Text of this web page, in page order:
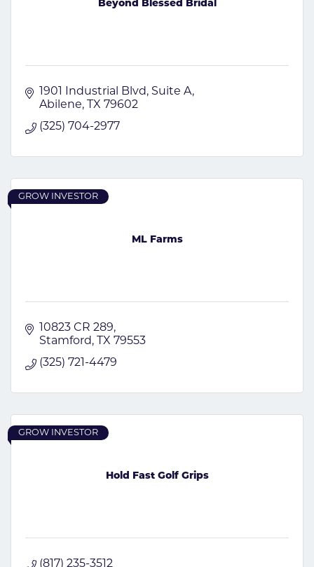
Beyond Blessed Bridal
1901 Industrial Blvd
Suite A
Abilene
TX 79602
(325) 704-2977
ML Farms
GROW INVESTOR
10823 CR 289
Stamford
TX 79553
(325) 721-4479
Hold Fast Golf Grips
GROW INVESTOR
(817) 235-3512